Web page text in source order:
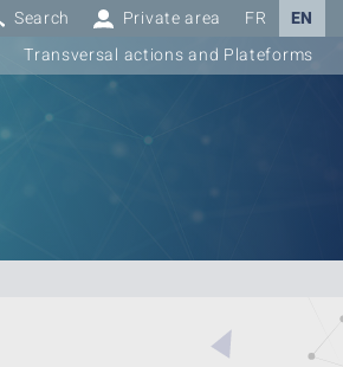
Search Private area FR
EN
Transversal actions and Plateforms